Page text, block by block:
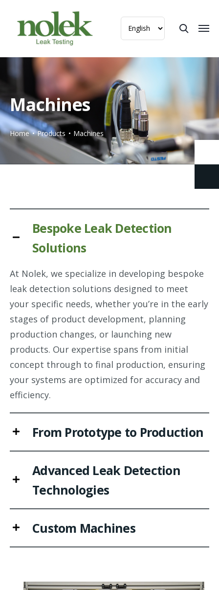
Machines
Home Products Machines
Bespoke Leak Detection
Solutions
At Nolek, we specialize in developing bespoke
leak detection solutions designed to meet
your specific needs, whether you’re in the early
stages of product development, planning
production changes, or launching new
products. Our expertise spans from initial
concept through to final production, ensuring
your systems are optimized for accuracy and
efficiency.
From Prototype to Production
Advanced Leak Detection
Technologies
Custom Machines